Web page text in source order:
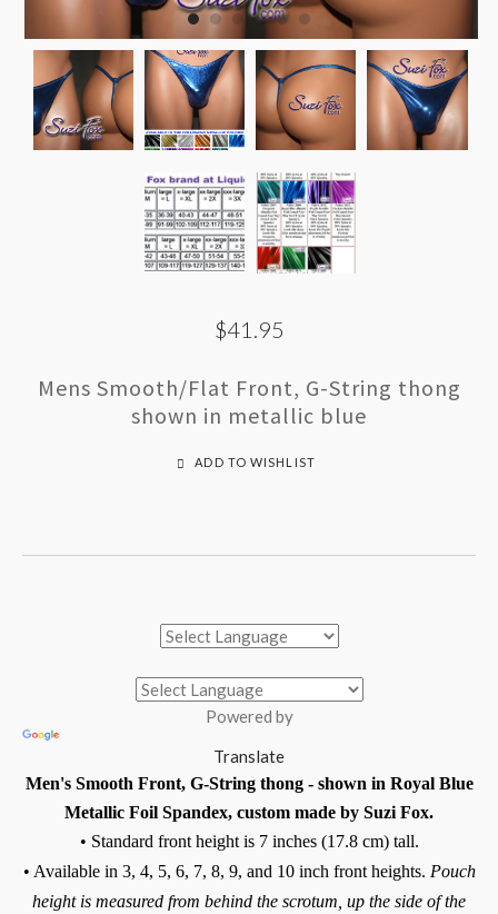
$41.95
Mens Smooth/Flat Front, G-String thong
shown in metallic blue
ADD TO WISHLIST
Powered by
Translate
Men's Smooth Front, G-String thong - shown in Royal Blue
Metallic Foil Spandex, custom made by Suzi Fox.
• Standard front height is 7 inches (17.8 cm) tall.
• Available in 3, 4, 5, 6, 7, 8, 9, and 10 inch front heights. Pouch
height is measured from behind the scrotum, up the side of the